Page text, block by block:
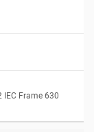
IEC Frame 630